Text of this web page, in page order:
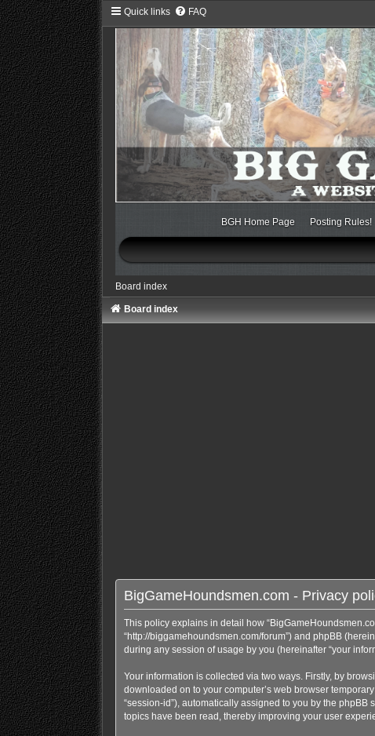
Quick links FAQ
BGH Home Page Posting Rules!
Board index
Board index
BigGameHoundsmen.com - Privacy
This policy explains in detail how
“http://biggamehoundsmen.com/forum”) and phpBB
during any session of usage by you (hereinafter “your
Your information is collected via two ways. Firstly, by
downloaded on to your computer’s web browser
“session-id”), automatically assigned to you by the
topics have been read, thereby improving your user